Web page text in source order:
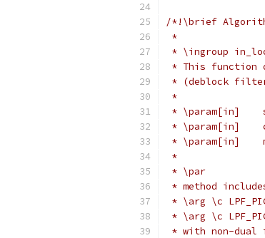
/*!\brief
*
* \ingroup
* This function
* (deblock
*
* \param[in]
* \param[in]
* \param[in]
*
* \par
* method
* \arg \c
* \arg \c
* with non-